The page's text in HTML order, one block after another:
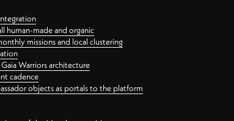
human-made and organic
missions and local clustering
Warriors architecture
cadence
objects as portals to the platform